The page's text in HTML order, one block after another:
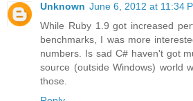
Unknown June 6, 2012 at 11:34
While Ruby 1.9 got increased
benchmarks, I was more
numbers. Is sad C# haven't got
source (outside Windows) world
those.